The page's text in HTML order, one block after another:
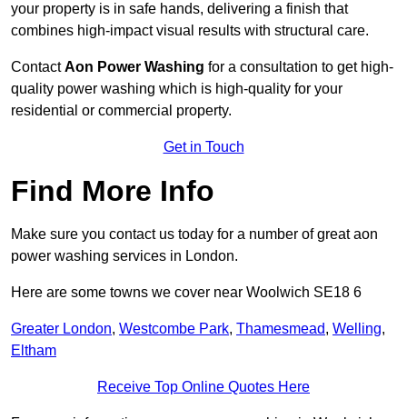
your property is in safe hands, delivering a finish that
combines high-impact visual results with structural care.
ContactAon Power Washing for a consultation to get high-
quality power washing which is high-quality for your
residential or commercial property.
Get in Touch
Find More Info
Make sure you contact us today for a number of great aon
power washing services in London.
Here are some towns we cover near Woolwich SE18 6
Greater London, Westcombe Park, Thamesmead, Welling,
Eltham
Receive Top Online Quotes Here